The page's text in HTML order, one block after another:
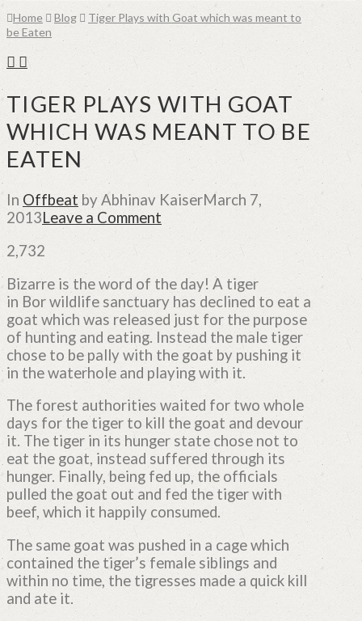
Home
Blog
Tiger Plays with Goat which was meant to
be Eaten
TIGER PLAYS WITH GOAT
WHICH WAS MEANT TO BE
EATEN
In Offbeat by Abhinav KaiserMarch 7,
2013Leave a Comment
2,732
Bizarre is the word of the day! A tiger
in Bor wildlife sanctuary has declined to eat a
goat which was released just for the purpose
of hunting and eating. Instead the male tiger
chose to be pally with the goat by pushing it
in the waterhole and playing with it.
The forest authorities waited for two whole
days for the tiger to kill the goat and devour
it. The tiger in its hunger state chose not to
eat the goat, instead suffered through its
hunger. Finally, being fed up, the officials
pulled the goat out and fed the tiger with
beef, which it happily consumed.
The same goat was pushed in a cage which
contained the tiger’s female siblings and
within no time, the tigresses made a quick kill
and ate it.